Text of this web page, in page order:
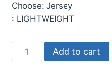
Choose: Jersey
: LIGHTWEIGHT
Pullover
Style
Add to cart